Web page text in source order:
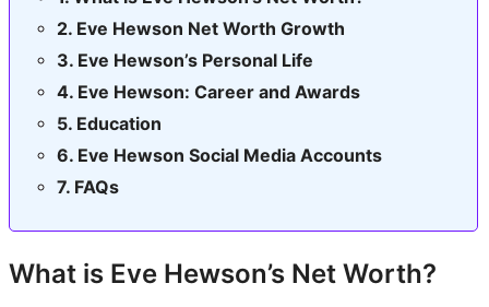
Eve Hewson Net Worth Growth
Eve Hewson’s Personal Life
Eve Hewson: Career and Awards
Education
Eve Hewson Social Media Accounts
FAQs
What is Eve Hewson’s Net Worth?